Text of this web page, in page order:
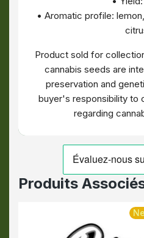
• Aromatic profile:
Product sold for
cannabis seeds are
preservation and
buyer's responsibility to
regarding
Produits